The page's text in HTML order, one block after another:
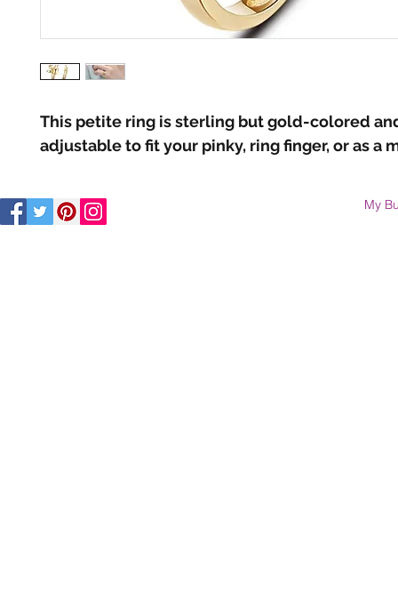
This petite ring is sterling but gold-colored
adjustable to fit your pinky, ring finger, or as a
My